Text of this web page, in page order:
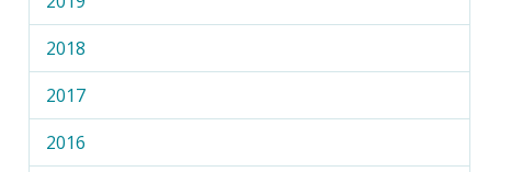
2018
2017
2016